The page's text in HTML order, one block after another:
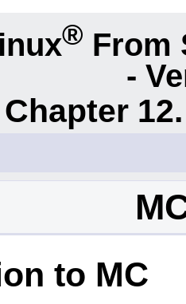
® From
-
Chapter
to MC